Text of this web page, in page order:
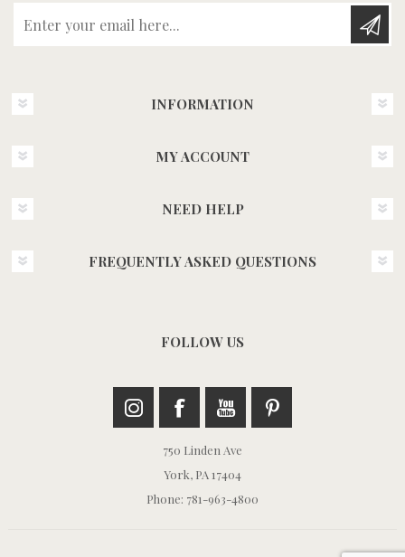
INFORMATION
MY ACCOUNT
NEED HELP
FREQUENTLY ASKED QUESTIONS
FOLLOW US
750 Linden Ave
York, PA 17404
Phone: 781-963-4800